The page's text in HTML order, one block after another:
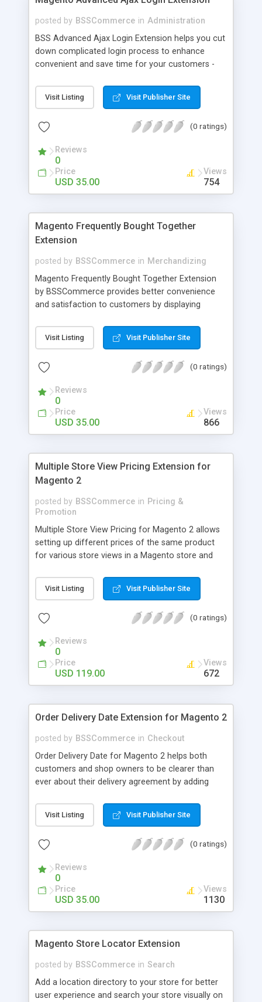
posted by BSSCommerce in Administration
BSS Advanced Ajax Login Extension helps you cut
down complicated login process to enhance
convenient and save time for your customers -
accounts through popup window - Allow
customers to create new account or reset
Visit Listing Visit Publisher Site
(0 ratings)
Reviews
0
Price
USD 35.00
Views
754
Magento Frequently Bought Together
Extension
posted by BSSCommerce in Merchandizing
Magento Frequently Bought Together Extension
by BSSCommerce provides better convenience
and satisfaction to customers by displaying
plays an important role in attracting new
customers and keeping loyal ones Key features: -
modern way - Combine snappily between AJAX
marketing effects - Easily control the number of
related products
Visit Listing Visit Publisher Site
(0 ratings)
Reviews
0
Price
USD 35.00
Views
866
Multiple Store View Pricing Extension for
Magento 2
posted by BSSCommerce in Pricing &
Promotion
Multiple Store View Pricing for Magento 2 allows
setting up different prices of the same product
for various store views in a Magento store and
easily. Key features: - Display different prices of
the same product in various store views of a
special prices for a product in store views of a
store view to help customers check out with store
view currency conveniently
Visit Listing Visit Publisher Site
(0 ratings)
Reviews
0
Price
USD 119.00
Views
672
Order Delivery Date Extension for Magento 2
posted by BSSCommerce in Checkout
Order Delivery Date for Magento 2 helps both
customers and shop owners to be clearer than
ever about their delivery agreement by adding
Method that customer can choose Key features: -
Set up Delivery Date easily in a calendar view with
from admin panel - Customers can select the
their orders - Delivery Comments are let open for
any further needs of customers
Visit Listing Visit Publisher Site
(0 ratings)
Reviews
0
Price
USD 35.00
Views
1130
Magento Store Locator Extension
posted by BSSCommerce in Search
Add a location directory to your store for better
user experience and search your store visually on